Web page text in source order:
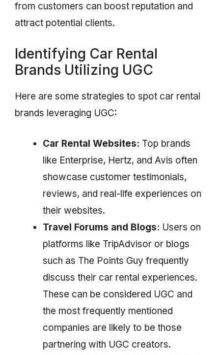
from customers can boost reputation and
attract potential clients.
Identifying Car Rental
Brands Utilizing UGC
Here are some strategies to spot car rental
brands leveraging UGC:
Car Rental Websites: Top brands
like Enterprise, Hertz, and Avis often
showcase customer testimonials,
reviews, and real-life experiences on
their websites.
Travel Forums and Blogs: Users on
platforms like TripAdvisor or blogs
such as The Points Guy frequently
discuss their car rental experiences.
These can be considered UGC and
the most frequently mentioned
companies are likely to be those
partnering with UGC creators.